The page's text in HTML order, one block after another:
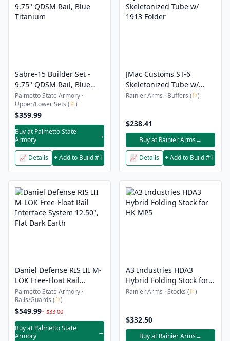
Sabre-15 Builder Set -
9.75" QDSM Rail, Blue
Titanium
Palmetto State Armory ·
Upper/Lower Sets (⚐)
$359.99
Buy at Palmetto State
Armory
→
📈 Details + Add to Build #1
JMac Customs ST-6
Skeletonized Tube w/
1913 Folder
Rainier Arms · Buffers (⚐)
$238.41
Buy at Rainier Arms→
📈 Details + Add to Build #1
Daniel Defense RIS III M-
LOK Free-Float Rail
Interface System 12.50",
Flat Dark Earth
Palmetto State Armory ·
Rails/Guards (⚐)
$549.99↑ $33.00
Buy at Palmetto State
Armory
→
A3 Industries HDA3
Hybrid Folding Stock for
HK MP5
Rainier Arms · Stocks (⚐)
$332.50
Buy at Rainier Arms→